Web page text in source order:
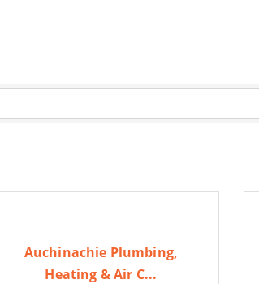
Auchinachie Plumbing,
Heating & Air C...